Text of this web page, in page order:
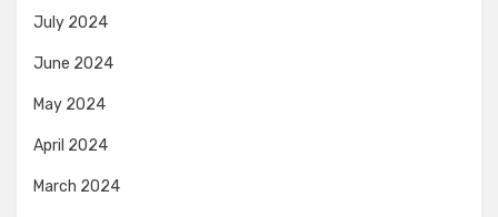
July 2024
June 2024
May 2024
April 2024
March 2024